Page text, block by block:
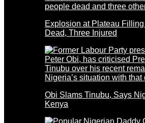
Explosion at Plateau
Dead, Three Injured
Obi Slams Tinubu, Says
Kenya